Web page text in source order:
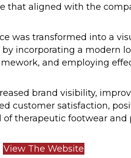
that aligned with the
was transformed into a
incorporating a modern
and employing
brand visibility,
customer satisfaction,
of therapeutic footwear and
View The Website